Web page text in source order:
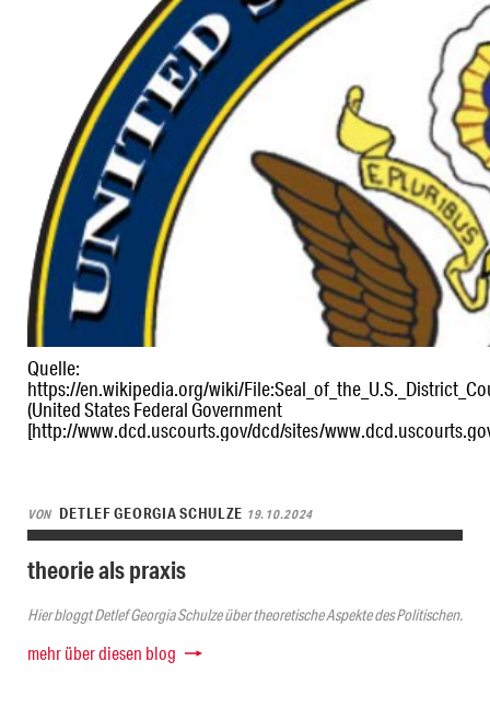
Quelle:
https://en.wikipedia.org/wiki/
(United States Federal Government
[http://www.dcd.uscourts.gov/dcd/sites/
VON DETLEF GEORGIA SCHULZE 19.10.2024
theorie als praxis
Hier bloggt Detlef Georgia Schulze über theoretische Aspekte des Politischen.
mehr über diesen blog